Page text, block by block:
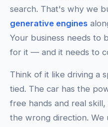
search. That's why we
generative engines
Your business needs to
for it — and it needs to
Think of it like driving a
tied. The car has the
free hands and real
the wrong direction. We